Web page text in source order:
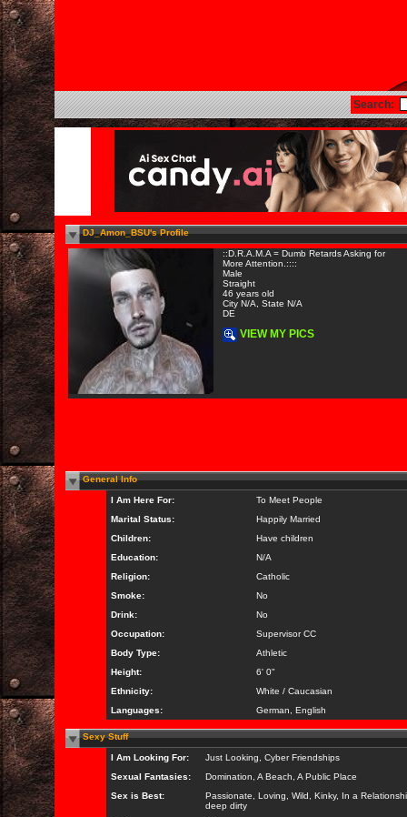
Search:
DJ_Amon_BSU's Profile
::D.R.A.M.A = Dumb Retards Asking for
More Attention.::::
Male
Straight
46 years old
City N/A, State N/A
DE
VIEW MY PICS
General Info
I Am Here For:
To Meet People
Marital Status:
Happily Married
Children:
Have children
Education:
N/A
Religion:
Catholic
Smoke:
No
Drink:
No
Occupation:
Supervisor CC
Body Type:
Athletic
Height:
6' 0"
Ethnicity:
White / Caucasian
Languages:
German, English
Sexy Stuff
I Am Looking For:
Just Looking, Cyber Friendships
Sexual Fantasies:
Domination, A Beach, A Public Place
Sex is Best:
Passionate, Loving, Wild, Kinky, In a
deep dirty